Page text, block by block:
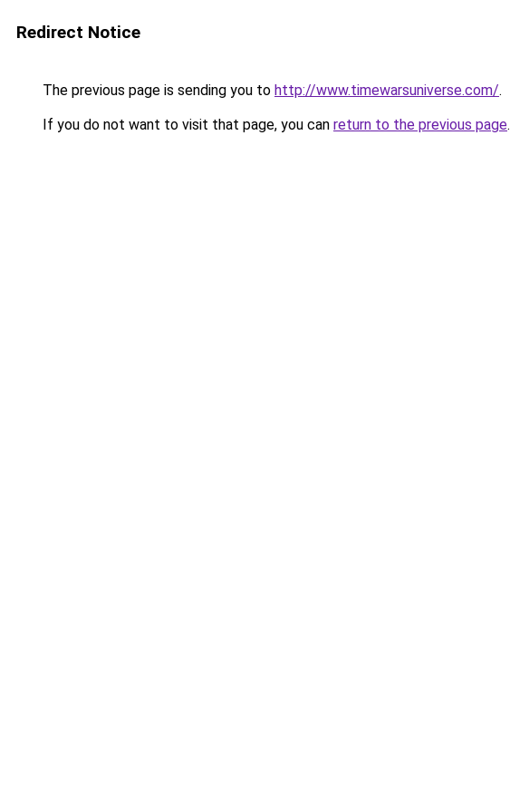
Redirect Notice
The previous page is sending you to http://www.timewarsuniverse.com/.
If you do not want to visit that page, you can return to the previous page.